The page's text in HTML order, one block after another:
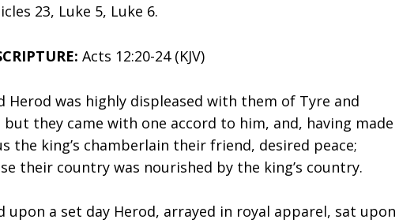
23, Luke 5, Luke 6.
Acts 12:20-24 (KJV)
Herod was highly displeased with them of Tyre and
but they came with one accord to him, and, having made
the king’s chamberlain their friend, desired peace;
their country was nourished by the king’s country.
upon a set day Herod, arrayed in royal apparel, sat upon